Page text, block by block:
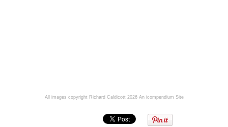
All images copyright Richard Caldicott 2026 An icompendium Site